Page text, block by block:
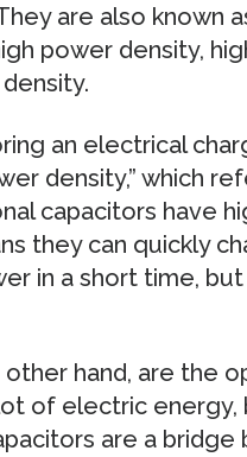
are also known
power density,
an electrical
density,” which
capacitors have
they can quickly
in a short time,
hand, are the
of electric energy,
are a